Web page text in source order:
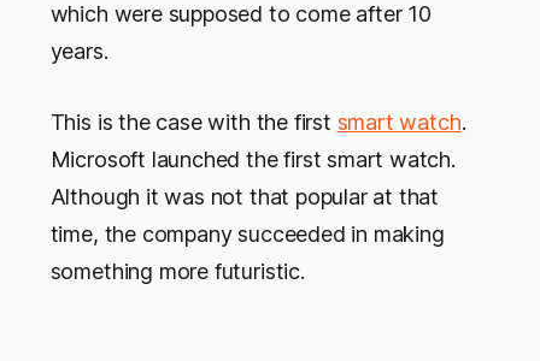
which were supposed to come after 10
years.
This is the case with the first smart watch.
Microsoft launched the first smart watch.
Although it was not that popular at that
time, the company succeeded in making
something more futuristic.